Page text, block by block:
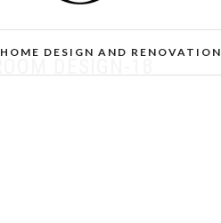
HOME DESIGN AND RENOVATION